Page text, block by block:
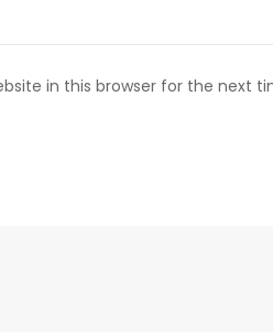
in this browser for the next